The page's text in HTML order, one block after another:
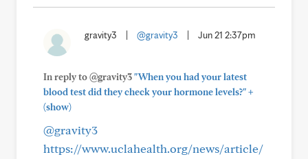
gravity3 @gravity3 Jun 21 2:37pm
In reply to @gravity3"When you had your latest
blood test did they check your hormone levels?"+
(show)
@gravity3
https://www.uclahealth.org/news/article/